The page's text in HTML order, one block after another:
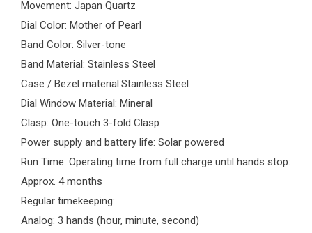
Movement: Japan Quartz
Dial Color: Mother of Pearl
Band Color: Silver-tone
Band Material: Stainless Steel
Case / Bezel material:Stainless Steel
Dial Window Material: Mineral
Clasp: One-touch 3-fold Clasp
Power supply and battery life: Solar powered
Run Time: Operating time from full charge until hands stop:
Approx. 4 months
Regular timekeeping:
Analog: 3 hands (hour, minute, second)